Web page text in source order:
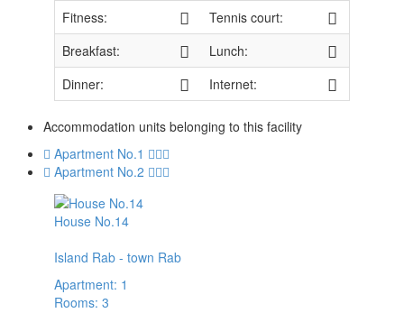
Fitness:
Tennis court:
Breakfast:
Lunch:
Dinner:
Internet:
Accommodation units belonging to this facility
Apartment No.1
Apartment No.2
House No.14
Island Rab - town Rab
Apartment: 1
Rooms: 3